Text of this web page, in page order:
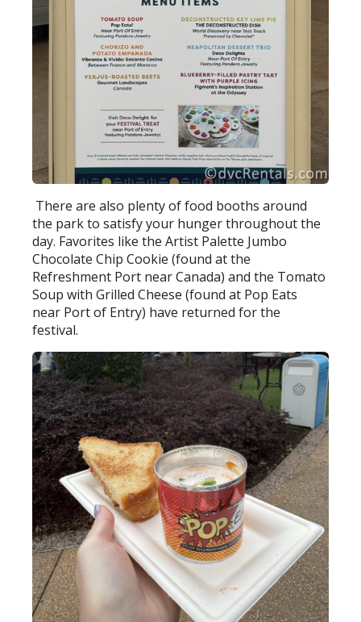
There are also plenty of food booths around
the park to satisfy your hunger throughout the
day. Favorites like the Artist Palette Jumbo
Chocolate Chip Cookie (found at the
Refreshment Port near Canada) and the Tomato
Soup with Grilled Cheese (found at Pop Eats
near Port of Entry) have returned for the
festival.